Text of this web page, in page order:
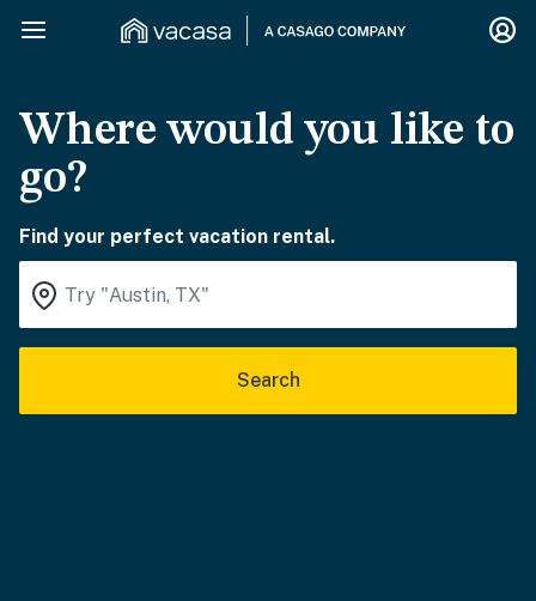
Where would you like to
go?
Find your perfect vacation rental.
Search